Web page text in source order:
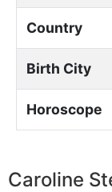
Country
Birth City
Horoscope
Caroline